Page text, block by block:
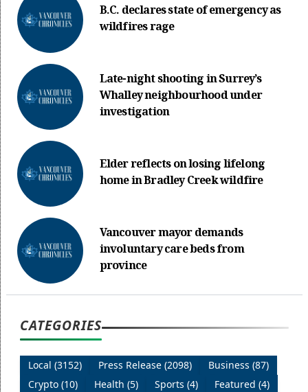
B.C. declares state of emergency as
wildfires rage
Late-night shooting in Surrey’s
Whalley neighbourhood under
investigation
Elder reflects on losing lifelong
home in Bradley Creek wildfire
Vancouver mayor demands
involuntary care beds from
province
CATEGORIES
Local (3152) Press Release (2098)
Business (87)
Crypto (10)
Health (5) Sports (4) Featured (4)